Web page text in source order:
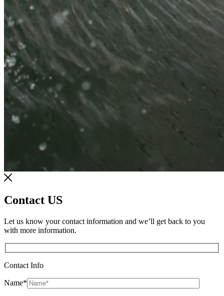
Contact US
Let us know your contact information and we’ll get back to you
with more information.
Contact Info
Name*